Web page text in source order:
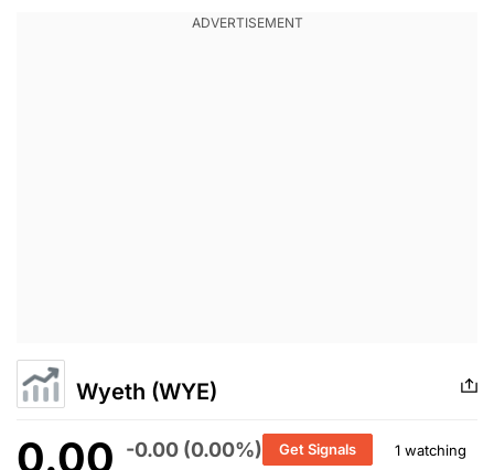
WDC -16.005
Wyeth (WYE)
0.00 -0.00 (0.00%) Get Signals 1 watching